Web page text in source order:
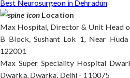
Best Neurosurgeon in Dehradun
Location
Max Hospital, Director & Unit Head
B Block, Sushant Lok 1, Near
122001
Max Super Speciality Hospital
Dwarka, Dwarka, Delhi - 110075